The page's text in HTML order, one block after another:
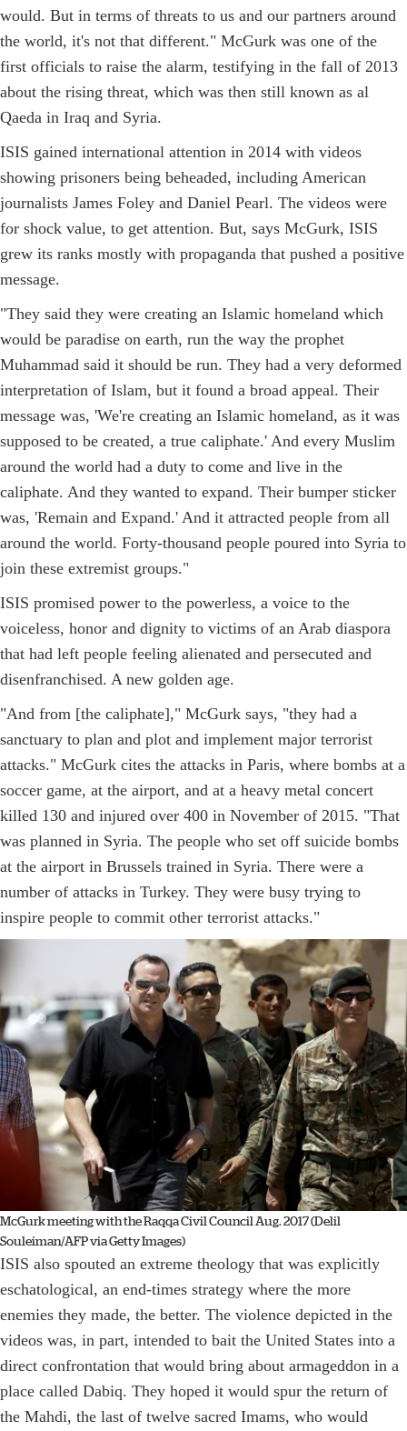
would. But in terms of threats to us and our partners around
the world, it's not that different." McGurk was one of the
first officials to raise the alarm, testifying in the fall of 2013
about the rising threat, which was then still known as al
Qaeda in Iraq and Syria.
ISIS gained international attention in 2014 with videos
showing prisoners being beheaded, including American
journalists James Foley and Daniel Pearl. The videos were
for shock value, to get attention. But, says McGurk, ISIS
grew its ranks mostly with propaganda that pushed a positive
message.
"They said they were creating an Islamic homeland which
would be paradise on earth, run the way the prophet
Muhammad said it should be run. They had a very deformed
interpretation of Islam, but it found a broad appeal. Their
message was, 'We're creating an Islamic homeland, as it was
supposed to be created, a true caliphate.' And every Muslim
around the world had a duty to come and live in the
caliphate. And they wanted to expand. Their bumper sticker
was, 'Remain and Expand.' And it attracted people from all
around the world. Forty-thousand people poured into Syria to
join these extremist groups."
ISIS promised power to the powerless, a voice to the
voiceless, honor and dignity to victims of an Arab diaspora
that had left people feeling alienated and persecuted and
disenfranchised. A new golden age.
"And from [the caliphate]," McGurk says, "they had a
sanctuary to plan and plot and implement major terrorist
attacks." McGurk cites the attacks in Paris, where bombs at a
soccer game, at the airport, and at a heavy metal concert
killed 130 and injured over 400 in November of 2015. "That
was planned in Syria. The people who set off suicide bombs
at the airport in Brussels trained in Syria. There were a
number of attacks in Turkey. They were busy trying to
inspire people to commit other terrorist attacks."
McGurk meeting with the Raqqa Civil Council Aug. 2017 (Delil
Souleiman/AFP via Getty Images)
ISIS also spouted an extreme theology that was explicitly
eschatological, an end-times strategy where the more
enemies they made, the better. The violence depicted in the
videos was, in part, intended to bait the United States into a
direct confrontation that would bring about armageddon in a
place called Dabiq. They hoped it would spur the return of
the Mahdi, the last of twelve sacred Imams, who would